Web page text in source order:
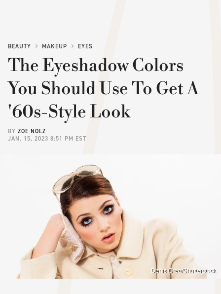
BEAUTY MAKEUP EYES
The Eyeshadow Colors
You Should Use To Get A
'60s-Style Look
BY ZOE NOLZ
JAN. 15, 2023 8:51 PM EST
Denis Orea/Shutterstock